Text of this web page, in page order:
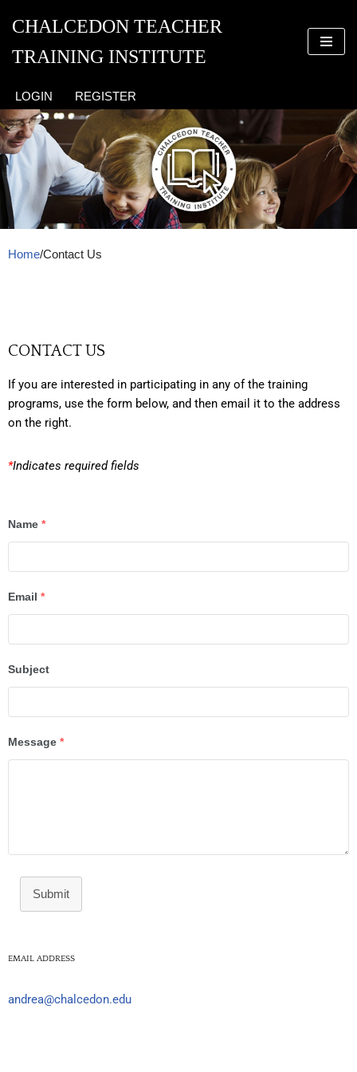
to
CHALCEDON TEACHER
TRAINING INSTITUTE
LOGIN REGISTER
Home/Contact Us
CONTACT US
If you are interested in participating in any of the training
programs, use the form below, and then email it to the address
on the right.
*Indicates required fields
Name *
Email *
Subject
Message *
Submit
EMAIL ADDRESS
andrea@chalcedon.edu